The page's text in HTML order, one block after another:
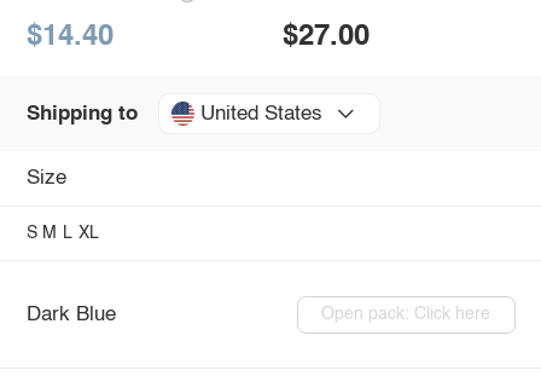
$14.40 $27.00
Shipping to United States
Size
S M L XL
Dark Blue Open pack: Click here